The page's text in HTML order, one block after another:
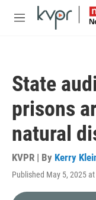
Skip to main content
M
State
prisons
natural
KVPR | By Kerry
Published May 5, 2025